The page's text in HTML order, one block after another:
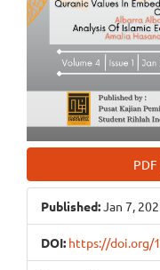
Published:Jan 7,
DOI: https://doi.org/